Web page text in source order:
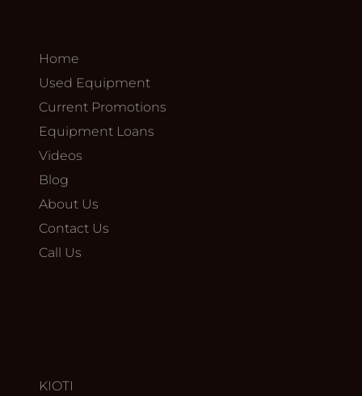
Home
Used Equipment
Current Promotions
Equipment Loans
Videos
Blog
About Us
Contact Us
Call Us
KIOTI